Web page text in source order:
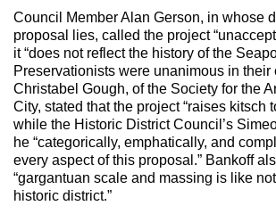
Council Member Alan Gerson, in whose
proposal lies, called the project
it “does not reflect the history of the
Preservationists were unanimous in their
Christabel Gough, of the Society for the
City, stated that the project “raises kitsch
while the Historic District Council’s
he “categorically, emphatically, and
every aspect of this proposal.” Bankoff
“gargantuan scale and massing is like
historic district.”